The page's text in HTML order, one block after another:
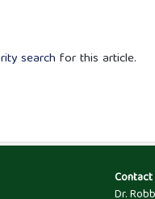
search for this article.
Dr.